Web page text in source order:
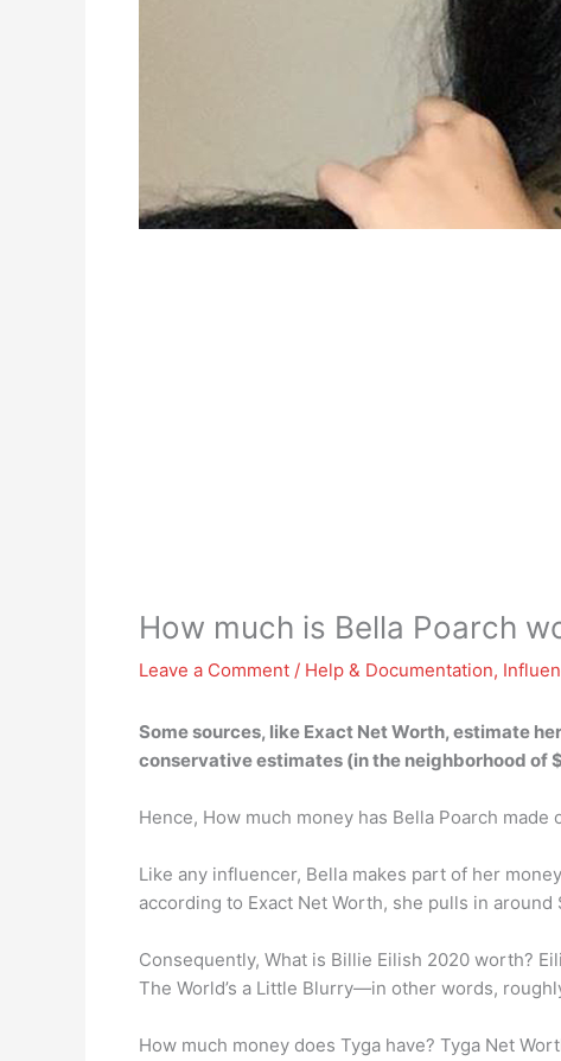
How much is Bella Poarch
Leave a Comment / Help & Documentation,
Some sources, like Exact Net Worth, estimate
conservative estimates (in the neighborhood
Hence, How much money has Bella Poarch made
Like any influencer, Bella makes part of her
according to Exact Net Worth, she pulls in
Consequently, What is Billie Eilish 2020 worth?
The World’s a Little Blurry—in other words,
How much money does Tyga have? Tyga Net